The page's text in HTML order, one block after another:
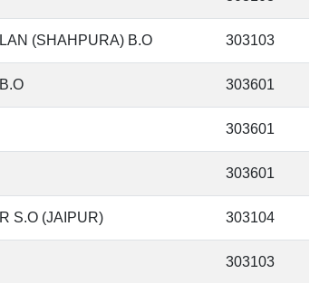
(SHAHPURA) B.O 303103
303601
303601
303601
S.O (JAIPUR) 303104
303103